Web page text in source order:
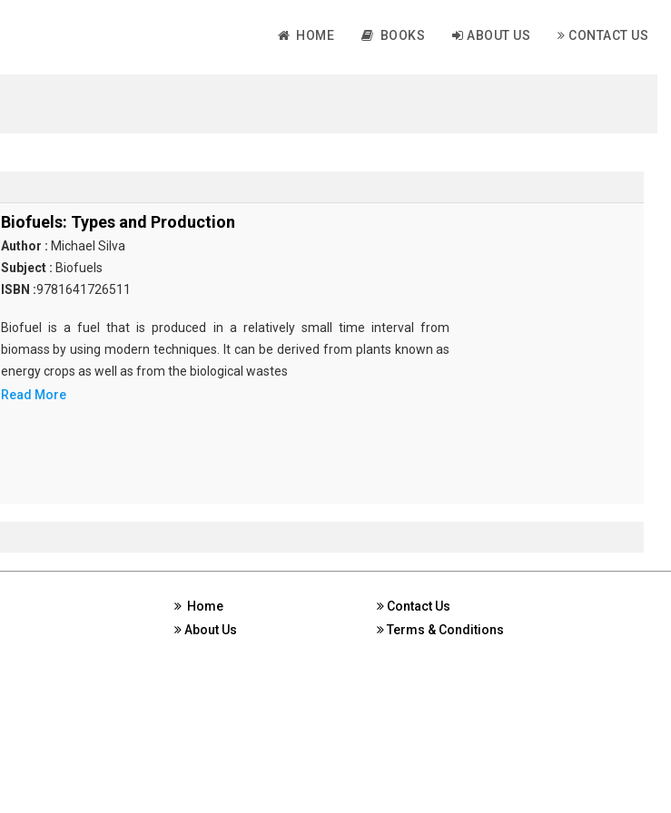
HOME BOOKS ABOUT US CONTACT US
Biofuels: Types and Production
Author : Michael Silva
Subject : Biofuels
ISBN :9781641726511
Biofuel is a fuel that is produced in a relatively small time interval from
biomass by using modern techniques. It can be derived from plants known as
energy crops as well as from the biological wastes
Read More
Home
About Us
Contact Us
Terms & Conditions